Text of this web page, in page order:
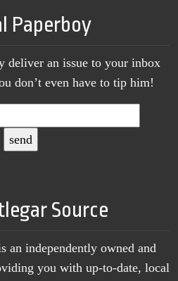
Paperboy
deliver an issue to your inbox
don’t even have to tip him!
Source
an independently owned and
you with up-to-date, local